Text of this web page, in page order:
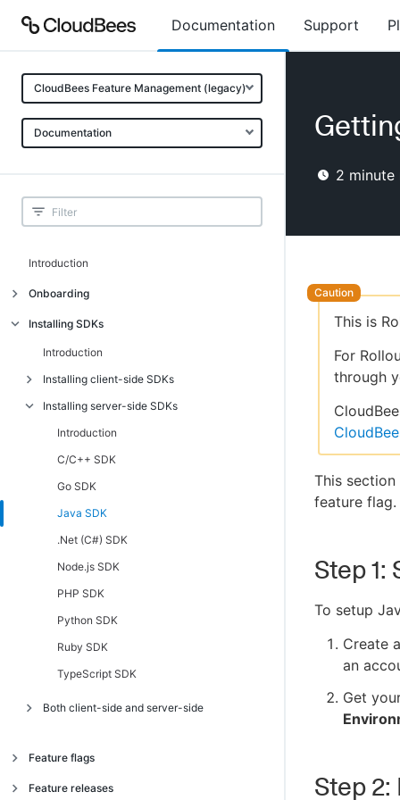
Documentation Support
CloudBees Feature Management (legacy)
Documentation
Introduction
Onboarding
Onboarding
What is CloudBees Feature
Installing SDKs
Introduction
Installing client-side SDKs
Introduction
Android, AndroidTV, FireTV SDK
C/C++ Client SDK
iOS, AppleTV SDK
JavaScript, Chromecast, Tizen SDK
.NET Client (C#) SDK
React Native SDK
TypeScript SDK
Installing server-side SDKs
Introduction
C/C++ SDK
Go SDK
Java SDK
.Net (C#) SDK
Node.js SDK
PHP SDK
Python SDK
Ruby SDK
TypeScript SDK
Both client-side and server-side
Feature flags
About feature flags
Feature releases
2 minute
This is
For
through
This
feature flag.
Step 1:
To setup
Create
an
Get
Step 2: